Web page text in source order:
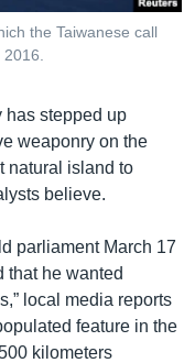
the Taiwanese call
has stepped up
weaponry on the
natural island to
believe.
parliament March 17
that he wanted
local media reports
feature in the
kilometers